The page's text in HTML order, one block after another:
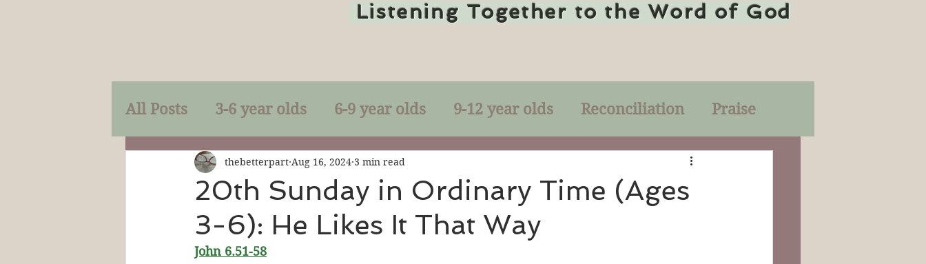
Listening Together to the Word of God
All Posts 3-6 year olds 6-9 year olds 9-12 year olds Reconciliation Praise
Mercy Faith Miracles Right-Relationship Parables
Prayer Holy Spirit Baptism Eucharist The Kingdom of God
20th Sunday in Ordinary Time (Ages
3-6): He Likes It That Way
thebetterpart Aug 16, 2024 3 min read
John 6.51-58